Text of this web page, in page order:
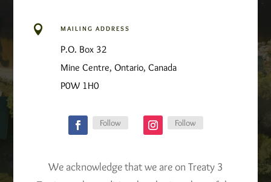
 MAILING ADDRESS
P.O. Box 32
Mine Centre, Ontario, Canada
P0W 1H0
Follow Follow
We acknowledge that we are on Treaty 3